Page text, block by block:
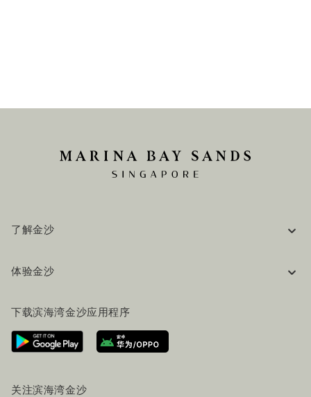
了解金沙
工作机会
联系我们
体验金沙
行程规划
路线指引
服务设施
下载滨海湾金沙应用程序
关注滨海湾金沙